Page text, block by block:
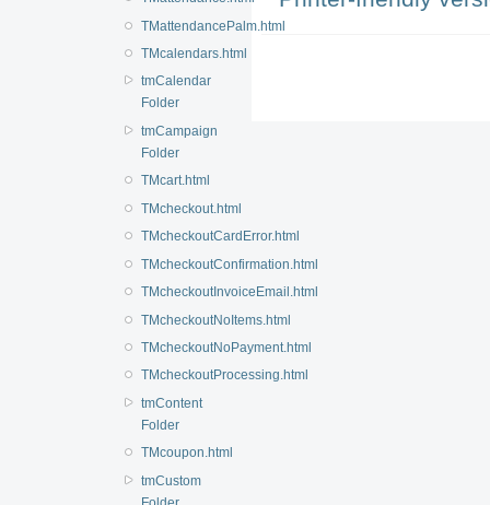
TMattendancePalm.html
TMcalendars.html
tmCalendar
Folder
tmCampaign
Folder
TMcart.html
TMcheckout.html
TMcheckoutCardError.html
TMcheckoutConfirmation.html
TMcheckoutInvoiceEmail.html
TMcheckoutNoItems.html
TMcheckoutNoPayment.html
TMcheckoutProcessing.html
tmContent
Folder
TMcoupon.html
tmCustom